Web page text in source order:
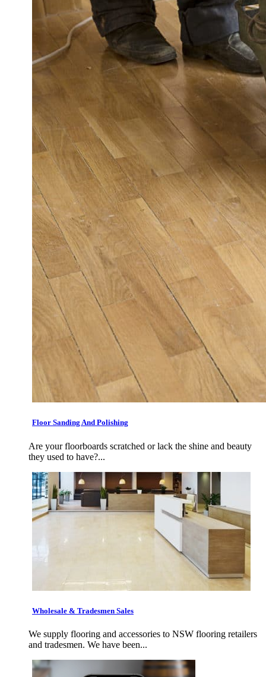
Floor Sanding And Polishing
Are your floorboards scratched or lack the shine and beauty
they used to have?...
Wholesale & Tradesmen Sales
We supply flooring and accessories to NSW flooring retailers
and tradesmen. We have been...